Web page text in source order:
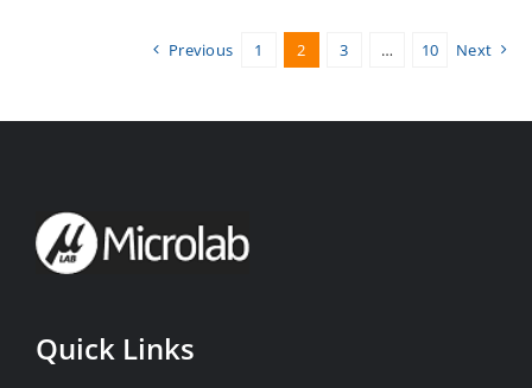
Previous 1 2 3 … 10 Next
Quick Links